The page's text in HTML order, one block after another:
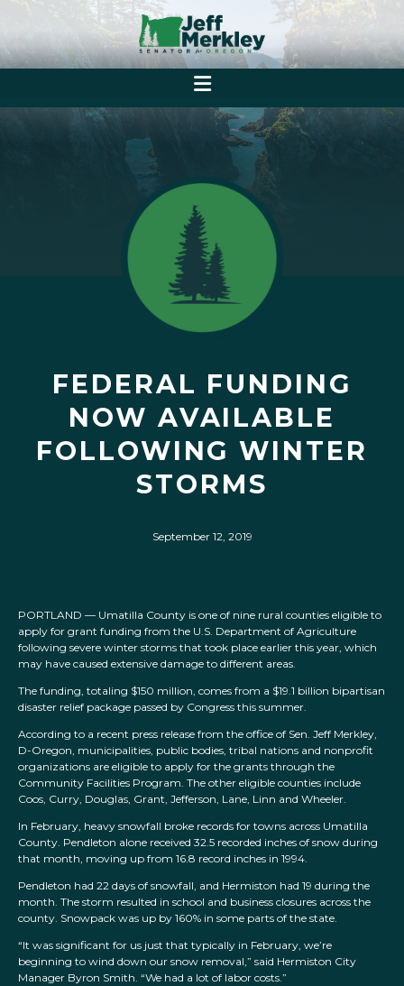
FEDERAL FUNDING
NOW AVAILABLE
FOLLOWING WINTER
STORMS
September 12, 2019
PORTLAND — Umatilla County is one of nine rural counties eligible to
apply for grant funding from the U.S. Department of Agriculture
following severe winter storms that took place earlier this year, which
may have caused extensive damage to different areas.
The funding, totaling $150 million, comes from a $19.1 billion bipartisan
disaster relief package passed by Congress this summer.
According to a recent press release from the office of Sen. Jeff Merkley,
D-Oregon, municipalities, public bodies, tribal nations and nonprofit
organizations are eligible to apply for the grants through the
Community Facilities Program. The other eligible counties include
Coos, Curry, Douglas, Grant, Jefferson, Lane, Linn and Wheeler.
In February, heavy snowfall broke records for towns across Umatilla
County. Pendleton alone received 32.5 recorded inches of snow during
that month, moving up from 16.8 record inches in 1994.
Pendleton had 22 days of snowfall, and Hermiston had 19 during the
month. The storm resulted in school and business closures across the
county. Snowpack was up by 160% in some parts of the state.
“It was significant for us just that typically in February, we’re
beginning to wind down our snow removal,” said Hermiston City
Manager Byron Smith. “We had a lot of labor costs.”